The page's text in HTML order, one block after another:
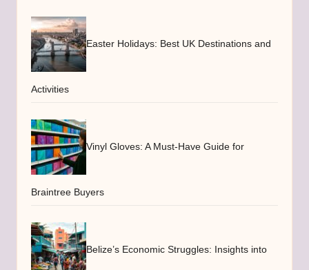
Easter Holidays: Best UK Destinations and
Activities
Vinyl Gloves: A Must-Have Guide for
Braintree Buyers
Belize’s Economic Struggles: Insights into